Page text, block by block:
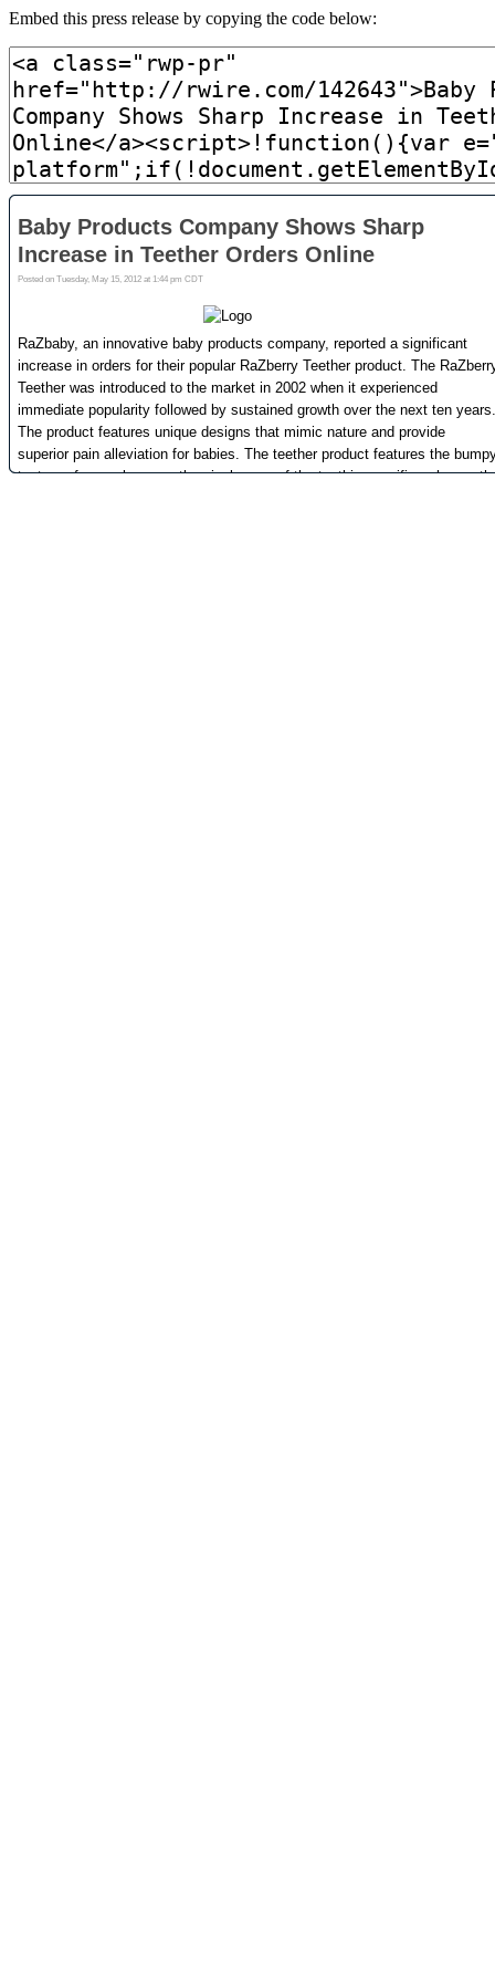
Embed this press release by copying the code below: